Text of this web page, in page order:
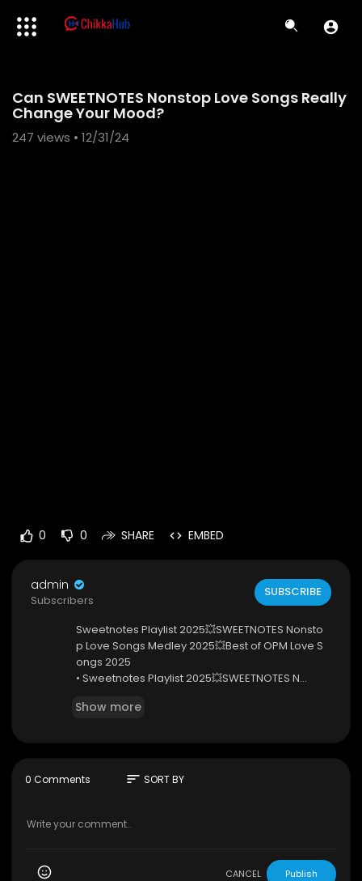
Download File: https://www.youtube.com/watch?v=hk7ePFFIvGI
Can SWEETNOTES Nonstop Love Songs Really
Change Your Mood?
247 views • 12/31/24
0 0 SHARE EMBED
admin
Subscribers
SUBSCRIBE
Sweetnotes Playlist 2025💥SWEETNOTES Nonsto
p Love Songs Medley 2025💥Best of OPM Love S
ongs 2025
• Sweetnotes Playlist 2025💥SWEETNOTES N...
Wish your every day will be more beautiful with t
Show more
0 Comments sort SORT BY
CANCEL Publish